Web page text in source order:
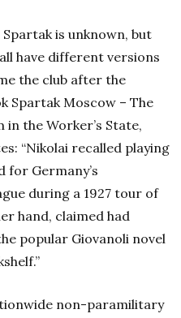
is unknown, but
have different versions
the club after the
Spartak Moscow – The
in the Worker’s State,
“Nikolai recalled playing
for Germany’s
during a 1927 tour of
hand, claimed had
popular Giovanoli novel
non-paramilitary